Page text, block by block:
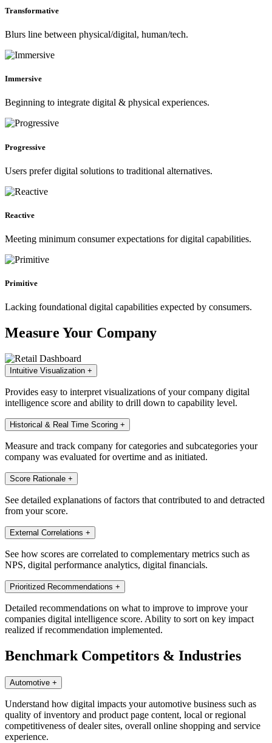
Transformative
Blurs line between physical/digital, human/tech.
Immersive
Beginning to integrate digital & physical experiences.
Progressive
Users prefer digital solutions to traditional alternatives.
Reactive
Meeting minimum consumer expectations for digital capabilities.
Primitive
Lacking foundational digital capabilities expected by consumers.
Measure Your Company
Intuitive Visualization +
Provides easy to interpret visualizations of your company digital
intelligence score and ability to drill down to capability level.
Historical & Real Time Scoring +
Measure and track company for categories and subcategories your
company was evaluated for overtime and as initiated.
Score Rationale +
See detailed explanations of factors that contributed to and detracted
from your score.
External Correlations +
See how scores are correlated to complementary metrics such as
NPS, digital performance analytics, digital financials.
Prioritized Recommendations +
Detailed recommendations on what to improve to improve your
companies digital intelligence score. Ability to sort on key impact
realized if recommendation implemented.
Benchmark Competitors & Industries
Automotive +
Understand how digital impacts your automotive business such as
quality of inventory and product page content, local or regional
competitiveness of dealer sites, overall online shopping and service
experience.